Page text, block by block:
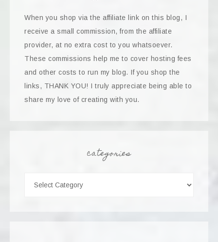
When you shop via the affiliate link on this blog, I
receive a small commission, from the affiliate
provider, at no extra cost to you whatsoever.
These commissions help me to cover hosting fees
and other costs to run my blog. If you shop the
links, THANK YOU! I truly appreciate being able to
share my love of creating with you.
categories